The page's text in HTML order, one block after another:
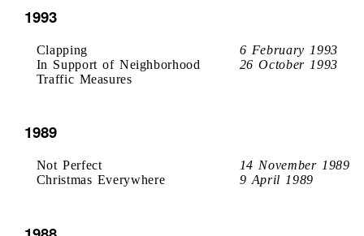
1993
Clapping
6 February 1993
In Support of Neighborhood
Traffic Measures
26 October 1993
1989
Not Perfect
14 November 1989
Christmas Everywhere
9 April 1989